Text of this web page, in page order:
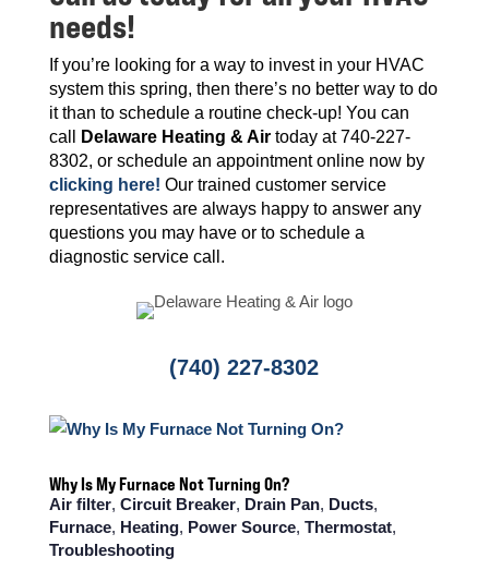
needs!
If you’re looking for a way to invest in your HVAC
system this spring, then there’s no better way to do
it than to schedule a routine check-up! You can
call
Delaware Heating & Air today at 740-227-
8302, or schedule an appointment online now by
clicking here! Our trained customer service
representatives are always happy to answer any
questions you may have or to schedule a
diagnostic service call.
(740) 227-8302
Why Is My Furnace Not Turning On?
Air filter, Circuit Breaker, Drain Pan, Ducts,
Furnace, Heating, Power Source, Thermostat,
Troubleshooting